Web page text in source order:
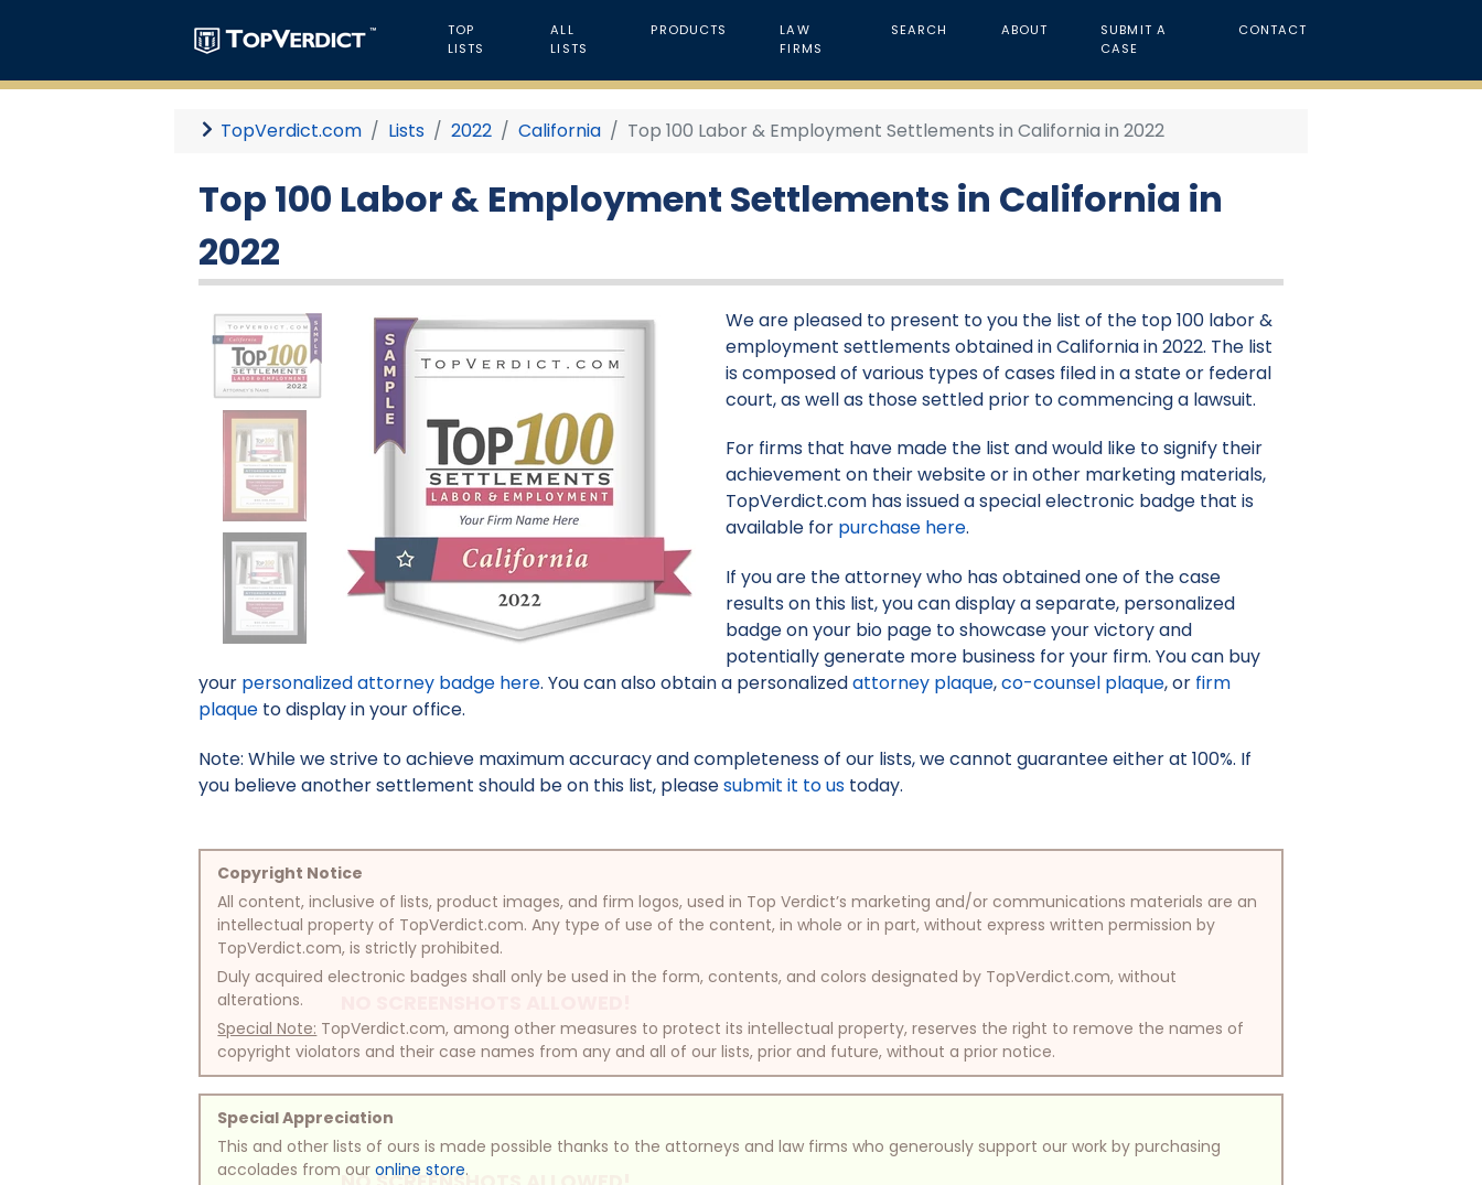
TOP
LISTS
ALL
LISTS
PRODUCTS
LAW
FIRMS
SEARCH ABOUT
SUBMIT A
CASE
CONTACT
TopVerdict.com Lists 2022 California Top 100 Labor & Employment Settlements in California in 2022
Top 100 Labor & Employment Settlements in California in
2022
We are pleased to present to you the list of the top 100 labor &
employment settlements obtained in California in 2022. The list
is composed of various types of cases filed in a state or federal
court, as well as those settled prior to commencing a lawsuit.
For firms that have made the list and would like to signify their
achievement on their website or in other marketing materials,
TopVerdict.com has issued a special electronic badge that is
available for purchase here.
If you are the attorney who has obtained one of the case
results on this list, you can display a separate, personalized
badge on your bio page to showcase your victory and
potentially generate more business for your firm. You can buy
your personalized attorney badge here. You can also obtain a personalizedattorney plaque,co-counsel plaque, or firm
plaque to display in your office.
Note: While we strive to achieve maximum accuracy and completeness of our lists, we cannot guarantee either at 100%. If
you believe another settlement should be on this list, pleasesubmit it to us today.
Copyright Notice
All content, inclusive of lists, product images, and firm logos, used in Top Verdict’s marketing and/or communications materials are an
intellectual property of TopVerdict.com. Any type of use of the content, in whole or in part, without express written permission by
TopVerdict.com, is strictly prohibited.
Duly acquired electronic badges shall only be used in the form, contents, and colors designated by TopVerdict.com, without
alterations.
Special Note: TopVerdict.com, among other measures to protect its intellectual property, reserves the right to remove the names of
copyright violators and their case names from any and all of our lists, prior and future, without a prior notice.
Special Appreciation
This and other lists of ours is made possible thanks to the attorneys and law firms who generously support our work by purchasing
accolades from ouronline store.